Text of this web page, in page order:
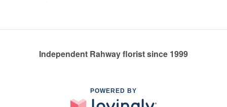
Independent Rahway florist since 1999
POWERED BY